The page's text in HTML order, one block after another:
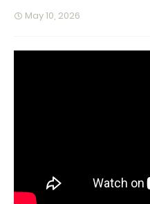
May 10, 2026